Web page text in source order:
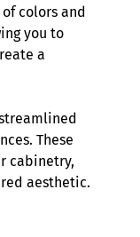
colors and
you to
a
These
cabinetry,
aesthetic.